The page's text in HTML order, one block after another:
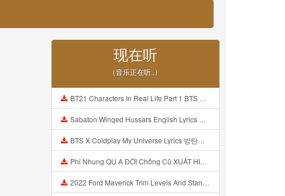
现在听
（音乐正在听..）
BT21 Characters In Real Life Part 1 BTS AND BT21 방탄소년단 BT21 BT21아가들은 아빠조아 따라쟁이들 BTS Vs BT21 Mp3
Sabaton Winged Hussars English Lyrics Mp3
BTS X Coldplay My Universe Lyrics 방탄소년단 콜드플레이 My Universe 가사 Color Coded Lyrics Han Rom Eng Mp3
Phi Nhung QU A ĐỜI Chồng Cũ XUẤT HIỆN Khóc Hối Hận Vì Làm Điều KHỦNG KHIẾP Với Cô Mp3
2022 Ford Maverick Trim Levels And Standard Features Explained Mp3